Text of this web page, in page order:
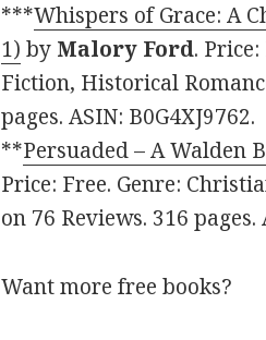
***Whispers of Grace: A
1) by Malory Ford.
Fiction, Historical
pages. ASIN: B0G4XJ9762.
**Persuaded – A Walden
Price: Free. Genre:
on 76 Reviews. 316 pages.
Want more free books?